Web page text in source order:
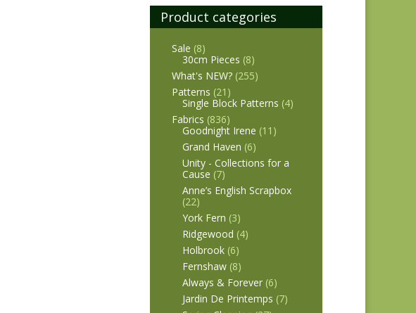
Product categories
Sale (8)
30cm Pieces (8)
What's NEW? (255)
Patterns (21)
Single Block Patterns (4)
Fabrics (836)
Goodnight Irene (11)
Grand Haven (6)
Unity - Collections for a
Cause (7)
Anne’s English Scrapbox
(22)
York Fern (3)
Ridgewood (4)
Holbrook (6)
Fernshaw (8)
Always & Forever (6)
Jardin De Printemps (7)